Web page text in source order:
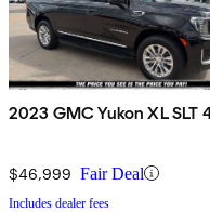
2023 GMC Yukon XL SLT
$46,999 Fair Deal
Includes dealer fees